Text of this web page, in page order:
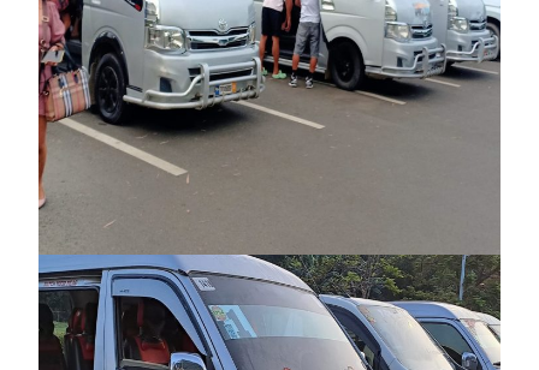
PICKUP AIRPORT TRANSFER FROM
PUERTO PRINCESA AIRPORT TO
PUERTO PRINCESA CITY (ONE WAY &
ROUND TRIP)